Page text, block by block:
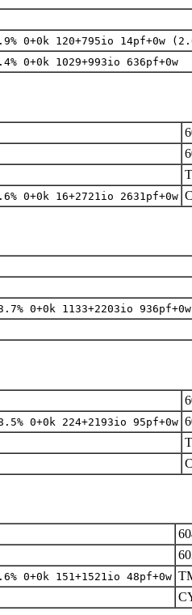
0+0k 120+795io 14pf+0w
0+0k 1029+993io 636pf+0w
0+0k 16+2721io 2631pf+0w
0+0k 1133+2203io 936pf+0w
0+0k 224+2193io 95pf+0w
0+0k 151+1521io 48pf+0w